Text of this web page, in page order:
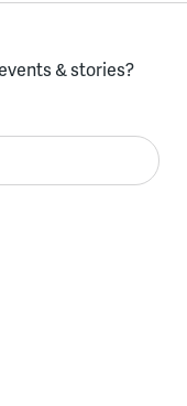
& stories?